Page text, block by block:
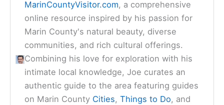
MarinCountyVisitor.com, a comprehensive
online resource inspired by his passion for
Marin County's natural beauty, diverse
communities, and rich cultural offerings.
Combining his love for exploration with his
intimate local knowledge, Joe curates an
authentic guide to the area featuring guides
on Marin County Cities,Things to Do, and